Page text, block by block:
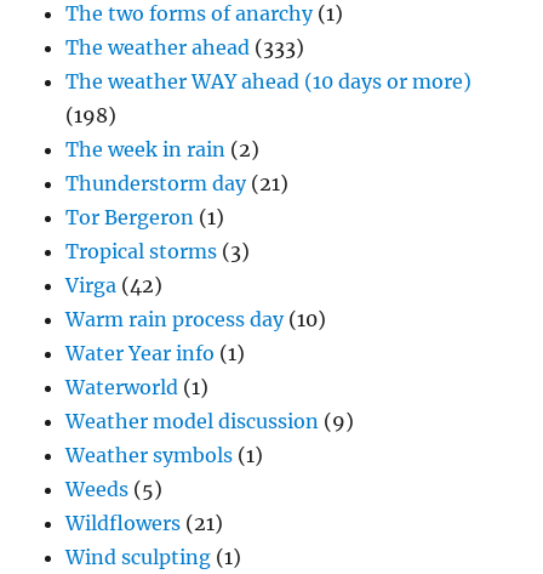
The two forms of anarchy(1)
The weather ahead (333)
The weather WAY ahead (10 days or more)
(198)
The week in rain (2)
Thunderstorm day(21)
Tor Bergeron (1)
Tropical storms (3)
Virga (42)
Warm rain process day(10)
Water Year info (1)
Waterworld (1)
Weather model discussion (9)
Weather symbols (1)
Weeds (5)
Wildflowers (21)
Wind sculpting (1)